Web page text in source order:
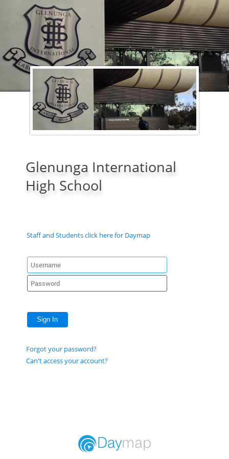
Glenunga International
High School
Staff and Students click here for Daymap
Sign In
Forgot your password?
Can't access your account?